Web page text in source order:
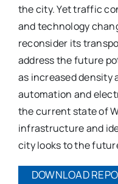
the city. Yet traffic
and technology
reconsider its
address the future
as increased density
automation and
the current state of
infrastructure and
city looks to the
DOWNLOAD